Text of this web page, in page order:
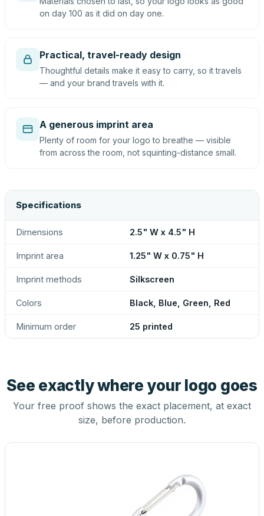
on day 100 as it did on day one.
Practical, travel-ready design
Thoughtful details make it easy to carry, so it travels
— and your brand travels with it.
A generous imprint area
Plenty of room for your logo to breathe — visible
from across the room, not squinting-distance small.
Specifications
Dimensions 2.5" W x 4.5" H
Imprint area 1.25" W x 0.75" H
Imprint methods Silkscreen
Colors Black, Blue, Green, Red
Minimum order 25 printed
See exactly where your logo goes
Your free proof shows the exact placement, at exact
size, before production.